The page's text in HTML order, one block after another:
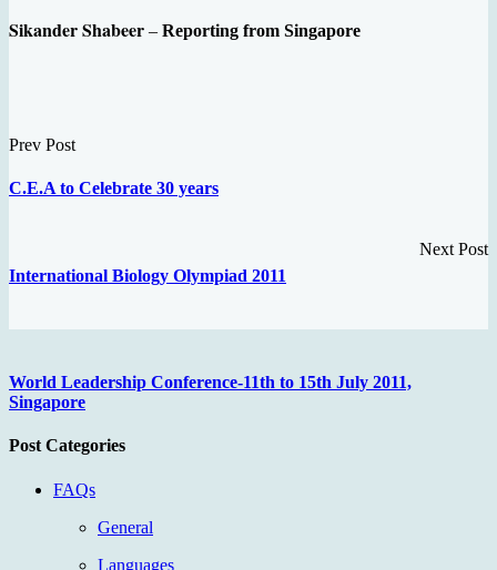
Sikander Shabeer – Reporting from Singapore
Prev Post
C.E.A to Celebrate 30 years
Next Post
International Biology Olympiad 2011
World Leadership Conference-11th to 15th July 2011,
Singapore
Post Categories
FAQs
General
Languages